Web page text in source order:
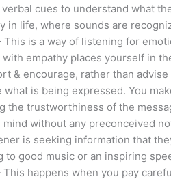
cues to understand what
in life, where sounds are
This is a way of listening for
empathy places yourself in
& encourage, rather than
is being expressed. You
the trustworthiness of the
without any preconceived
is seeking information that
to good music or an inspiring
This happens when you pay